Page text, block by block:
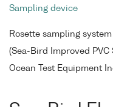
Sampling device
Rosette sampling
(Sea-Bird Improved
Ocean Test Equipment